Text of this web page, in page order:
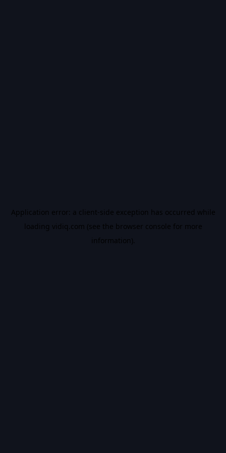
Application error: a client-side exception has occurred while
loading vidiq.com (see the browser console for more
information).